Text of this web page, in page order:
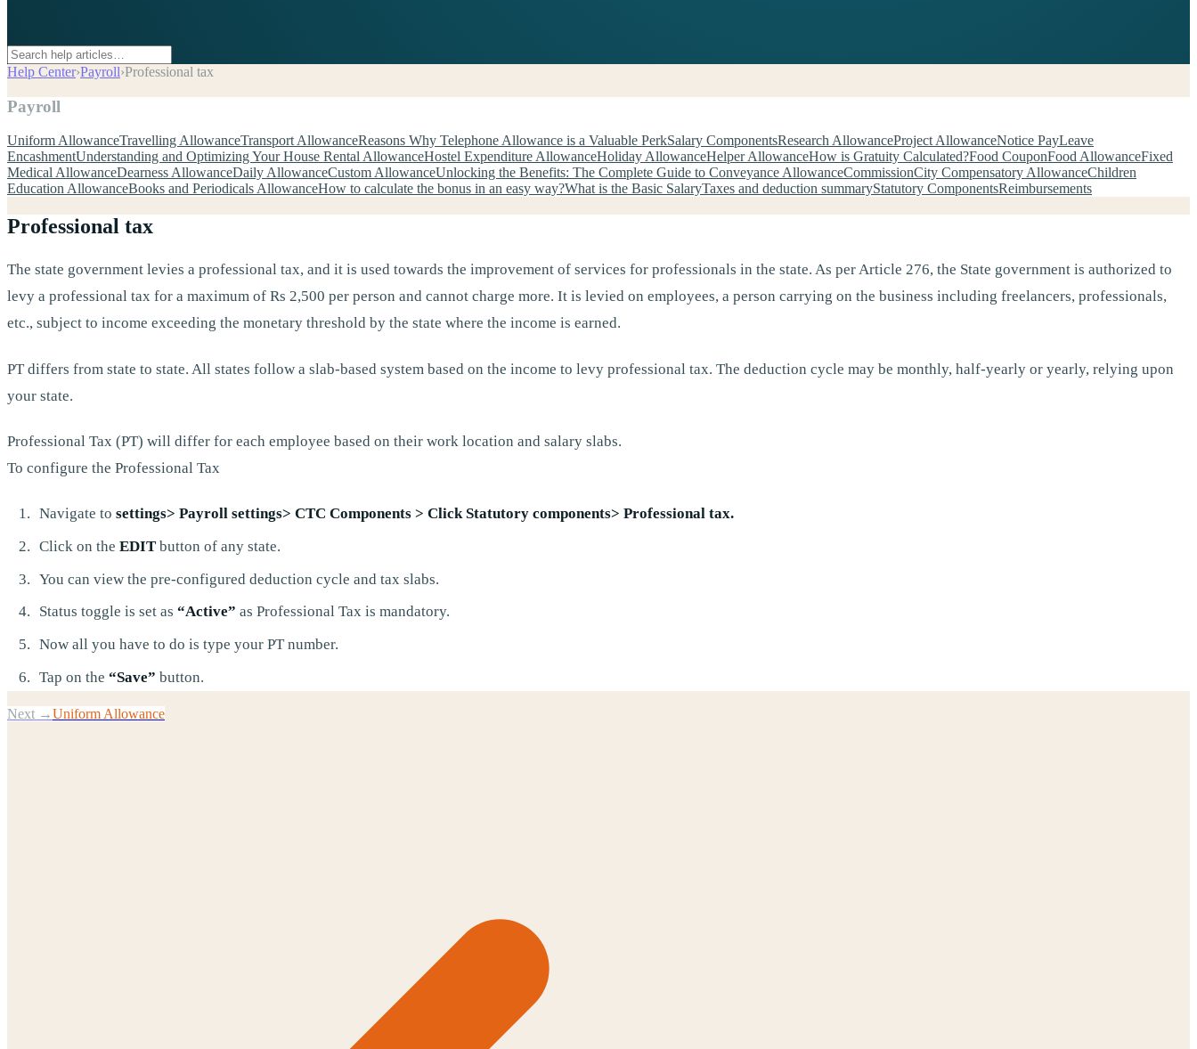
Help Center›Payroll›Professional tax
Payroll
Uniform AllowanceTravelling AllowanceTransport AllowanceReasons Why Telephone Allowance is a Valuable PerkSalary ComponentsResearch AllowanceProject AllowanceNotice PayLeave
EncashmentUnderstanding and Optimizing Your House Rental AllowanceHostel Expenditure AllowanceHoliday AllowanceHelper AllowanceHow is Gratuity Calculated?Food CouponFood AllowanceFixed
Medical AllowanceDearness AllowanceDaily AllowanceCustom AllowanceUnlocking the Benefits: The Complete Guide to Conveyance AllowanceCommissionCity Compensatory AllowanceChildren
Education AllowanceBooks and Periodicals AllowanceHow to calculate the bonus in an easy way?What is the Basic SalaryTaxes and deduction summaryStatutory ComponentsReimbursements
Professional tax
The state government levies a professional tax, and it is used towards the improvement of services for professionals in the state. As per Article 276, the State government is authorized to
levy a professional tax for a maximum of Rs 2,500 per person and cannot charge more. It is levied on employees, a person carrying on the business including freelancers, professionals,
etc., subject to income exceeding the monetary threshold by the state where the income is earned.
PT differs from state to state. All states follow a slab-based system based on the income to levy professional tax. The deduction cycle may be monthly, half-yearly or yearly, relying upon
your state.
Professional Tax (PT) will differ for each employee based on their work location and salary slabs.
To configure the Professional Tax
Navigate to settings> Payroll settings> CTC Components > Click Statutory components> Professional tax.
Click on the EDITbutton of any state.
You can view the pre-configured deduction cycle and tax slabs.
Status toggle is set as “Active” as Professional Tax is mandatory.
Now all you have to do is type your PT number.
Tap on the “Save” button.
Next →Uniform Allowance